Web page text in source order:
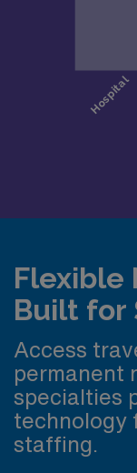
Flexible
Built for
Access
permanent
specialties
technology
staffing.